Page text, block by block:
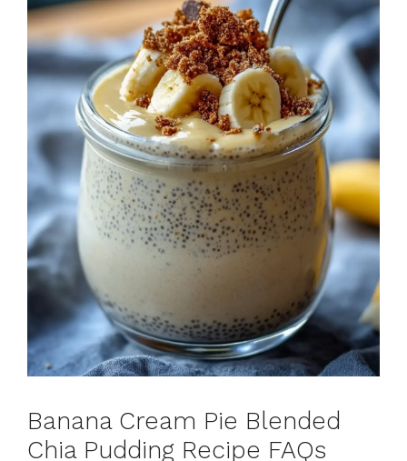
Banana Cream Pie Blended
Chia Pudding Recipe FAQs